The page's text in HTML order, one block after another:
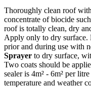
Thoroughly clean roof
concentrate of biocide
roof is totally clean, dry
Apply only to dry surface.
prior and during use with
Sprayer to dry surface,
Two coats should be
sealer is 4m² - 6m² per
temperature and weather